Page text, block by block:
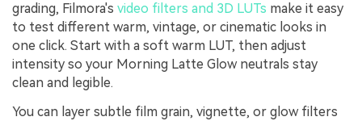
grading, Filmora's video filters and 3D LUTs make it easy
to test different warm, vintage, or cinematic looks in
one click. Start with a soft warm LUT, then adjust
intensity so your Morning Latte Glow neutrals stay
clean and legible.
You can layer subtle film grain, vignette, or glow filters